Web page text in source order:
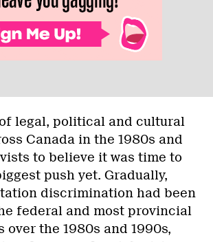
legal, political and cultural
Canada in the 1980s and
to believe it was time to
push yet. Gradually,
discrimination had been
federal and most provincial
over the 1980s and 1990s,